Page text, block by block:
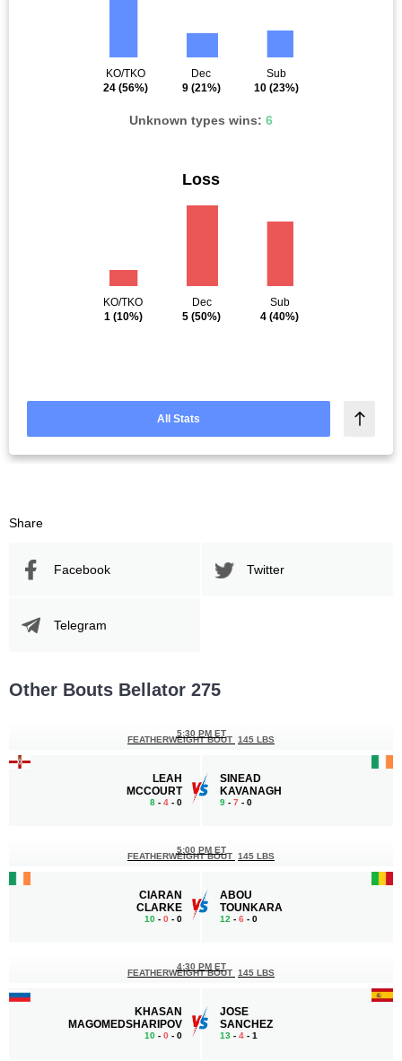
KO/TKO
24 (56%)
Dec
9(21%)
Sub
10 (23%)
Unknown types wins: 6
Loss
KO/TKO
1(10%)
Dec
5 (50%)
Sub
4 (40%)
All Stats
Share
Facebook Twitter
Telegram
Other Bouts Bellator 275
LEAH
MCCOURT
8 - 4 - 0
5:30 PM ET
FEATHERWEIGHT BOUT 145 LBS
SINEAD
KAVANAGH
9 - 7 - 0
CIARAN
CLARKE
10 - 0 - 0
5:00 PM ET
FEATHERWEIGHT BOUT 145 LBS
ABOU
TOUNKARA
12 - 6 - 0
KHASAN
MAGOMEDSHARIPOV
10 - 0 - 0
4:30 PM ET
FEATHERWEIGHT BOUT 145 LBS
JOSE
SANCHEZ
13 - 4 - 1